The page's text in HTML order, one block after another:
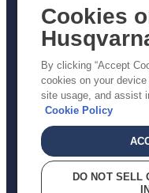
Returns Policy
AK and HI Prices May
Proposition 65
ADA Compliance
ADA Settlement
Privacy Policy
Cookies
By clicking “Accept
cookies on your
site usage, and assist
Cookie Policy
DO NOT SELL